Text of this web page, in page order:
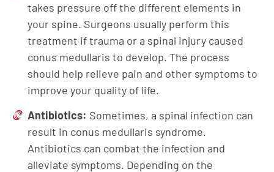
takes pressure off the different elements in
your spine. Surgeons usually perform this
treatment if trauma or a spinal injury caused
conus medullaris to develop. The process
should help relieve pain and other symptoms to
improve your quality of life.
Antibiotics: Sometimes, a spinal infection can
result in conus medullaris syndrome.
Antibiotics can combat the infection and
alleviate symptoms. Depending on the